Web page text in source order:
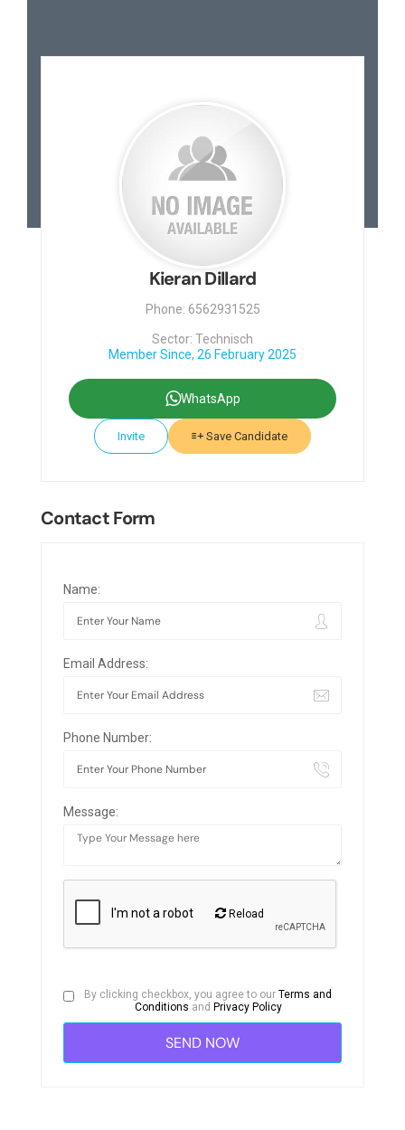
Kieran Dillard
Phone: 6562931525
Sector: Technisch
Member Since, 26 February 2025
WhatsApp
Invite Save Candidate
Contact Form
Name:
Email Address:
Phone Number:
Message:
Reload
By clicking checkbox, you agree to ourTerms and
Conditions and Privacy Policy